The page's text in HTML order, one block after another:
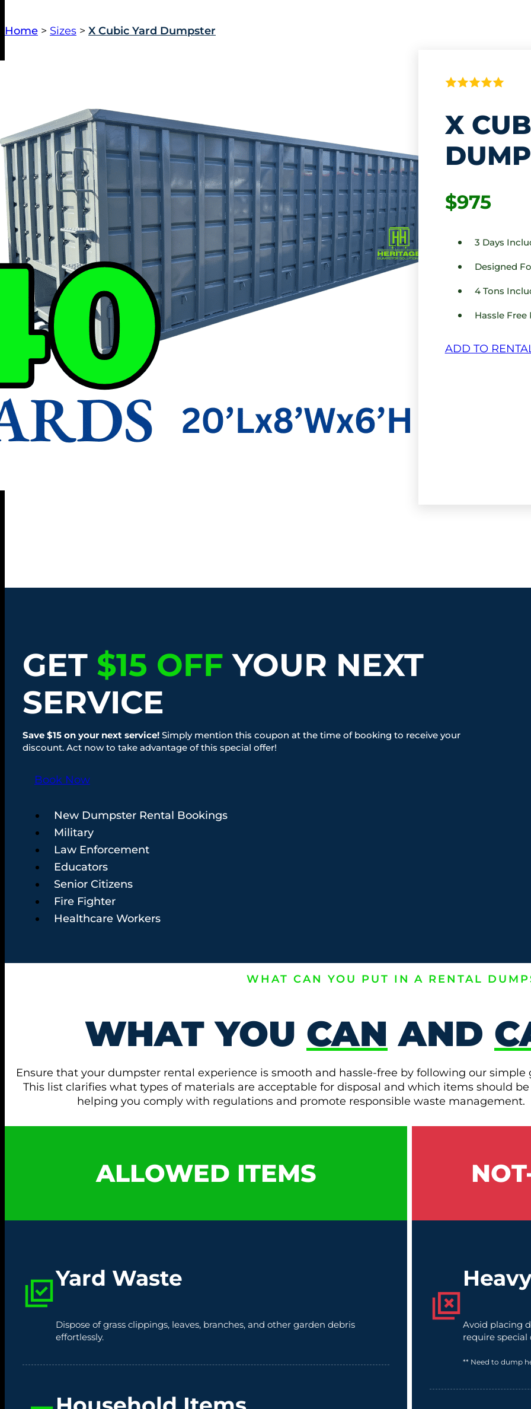
Home > Sizes > X Cubic Yard Dumpster
X
$975
3 Days
Designed
4 Tons
Hassle Free
ADD TO
GET $15 OFF YOUR NEXT
SERVICE
Save $15 on your next service!Simply mention this coupon at the time of booking to receive your
discount. Act now to take advantage of this special offer!
Book Now
New Dumpster Rental Bookings
Military
Law Enforcement
Educators
Senior Citizens
Fire Fighter
Healthcare Workers
WHAT CAN YOU PUT IN A RENTAL
WHAT YOU CAN AND
Ensure that your dumpster rental experience is smooth and hassle-free by following our simple
This list clarifies what types of materials are acceptable for disposal and which items should
helping you comply with regulations and promote responsible waste management.
ALLOWED ITEMS
Yard Waste
Dispose of grass clippings, leaves, branches, and other garden debris
effortlessly.
Avoid placing
require special
** Need to dump